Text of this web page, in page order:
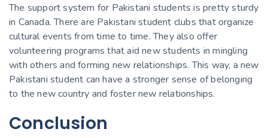
The support system for Pakistani students is pretty sturdy
in Canada. There are Pakistani student clubs that organize
cultural events from time to time. They also offer
volunteering programs that aid new students in mingling
with others and forming new relationships. This way, a new
Pakistani student can have a stronger sense of belonging
to the new country and foster new relationships.
Conclusion